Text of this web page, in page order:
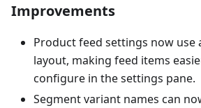
Improvements
Product feed settings now use
layout, making feed items
configure in the settings pane.
Segment variant names can